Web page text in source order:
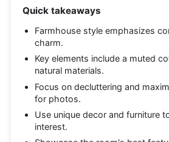
Quick takeaways
Farmhouse style emphasizes
charm.
Key elements include a muted
natural materials.
Focus on decluttering and
for photos.
Use unique decor and furniture
interest.